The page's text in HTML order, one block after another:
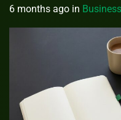
6 months ago in Business